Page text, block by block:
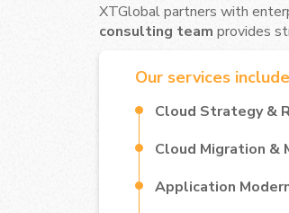
XTGlobal partners with
consulting team provides
Our services
Cloud Strategy &
Cloud Migration &
Application